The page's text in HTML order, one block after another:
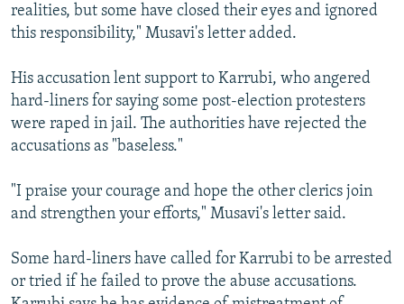
realities, but some have closed their eyes and ignored
this responsibility," Musavi's letter added.
His accusation lent support to Karrubi, who angered
hard-liners for saying some post-election protesters
were raped in jail. The authorities have rejected the
accusations as "baseless."
"I praise your courage and hope the other clerics join
and strengthen your efforts," Musavi's letter said.
Some hard-liners have called for Karrubi to be arrested
or tried if he failed to prove the abuse accusations.